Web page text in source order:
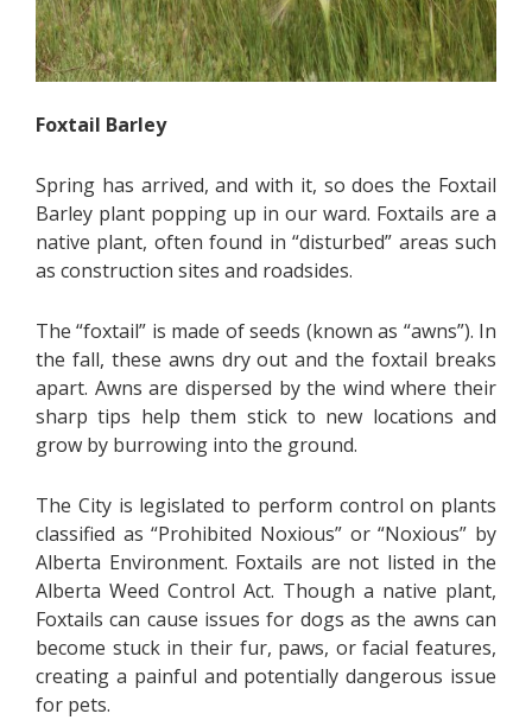
Foxtail Barley
Spring has arrived, and with it, so does the Foxtail
Barley plant popping up in our ward. Foxtails are a
native plant, often found in “disturbed” areas such
as construction sites and roadsides.
The “foxtail” is made of seeds (known as “awns”). In
the fall, these awns dry out and the foxtail breaks
apart. Awns are dispersed by the wind where their
sharp tips help them stick to new locations and
grow by burrowing into the ground.
The City is legislated to perform control on plants
classified as “Prohibited Noxious” or “Noxious” by
Alberta Environment. Foxtails are not listed in the
Alberta Weed Control Act. Though a native plant,
Foxtails can cause issues for dogs as the awns can
become stuck in their fur, paws, or facial features,
creating a painful and potentially dangerous issue
for pets.